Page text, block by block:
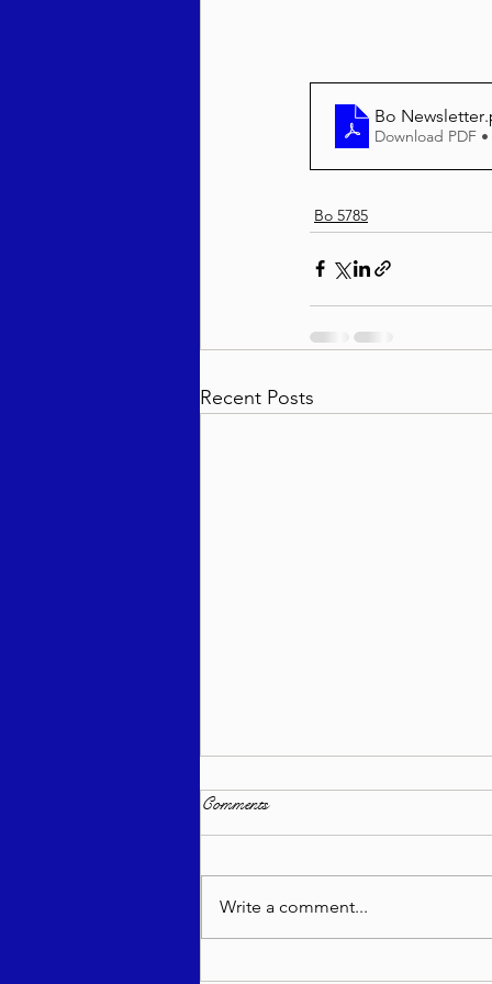
Behar / Bechukosai 5786
Acharei Mos / Kedoshim
Bo Newsletter
Download PDF •
Bo 5785
Recent Posts
Comments
Write a comment...